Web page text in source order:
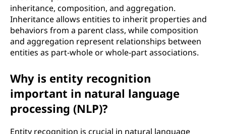
inheritance, composition, and aggregation.
Inheritance allows entities to inherit properties and
behaviors from a parent class, while composition
and aggregation represent relationships between
entities as part-whole or whole-part associations.
Why is entity recognition
important in natural language
processing (NLP)?
Entity recognition is crucial in natural language